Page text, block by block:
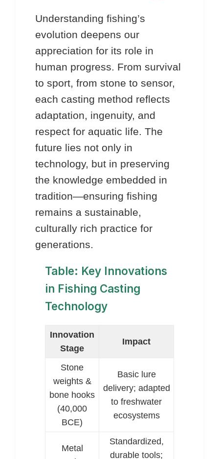
Understanding fishing’s
evolution deepens our
appreciation for its role in
human progress. From survival
to sport, from stone to sensor,
each casting method reflects
adaptation, ingenuity, and
respect for aquatic life. The
future lies not only in
technology, but in preserving
the knowledge embedded in
tradition—ensuring fishing
remains a sustainable,
culturally rich practice for
generations.
Table: Key Innovations
in Fishing Casting
Technology
Innovation
Stage
Impact
Stone
weights &
bone hooks
(40,000
BCE)
Basic lure
delivery; adapted
to freshwater
ecosystems
Metal
Standardized,
durable tools;